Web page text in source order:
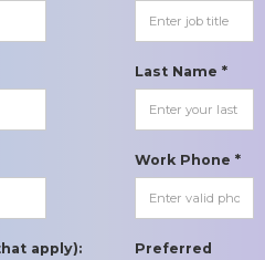
Last Name *
Work Phone *
apply):
Preferred